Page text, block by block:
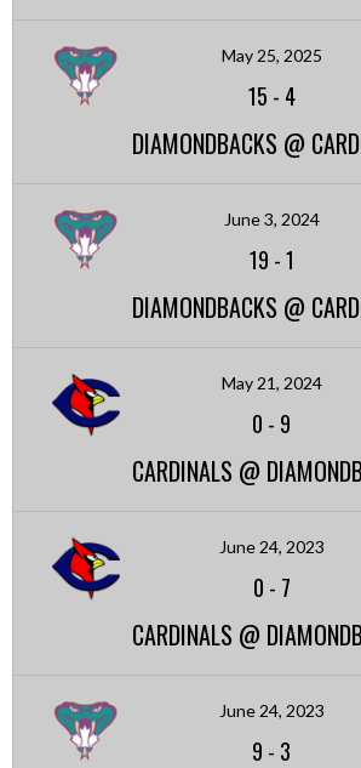
May 25, 2025
15 - 4
DIAMONDBACKS @
June 3, 2024
19 -1
DIAMONDBACKS @
May 21, 2024
0 - 9
CARDINALS @
June 24, 2023
0 - 7
CARDINALS @
June 24, 2023
9 - 3